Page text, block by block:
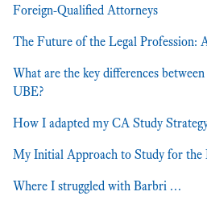
Foreign-Qualified Attorneys
The Future of the Legal Profession:
What are the key differences
UBE?
How I adapted my CA Study
My Initial Approach to Study for
Where I struggled with Barbri …